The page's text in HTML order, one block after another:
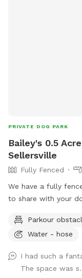
the West Goshen
PRIVATE DOG PARK
Bailey's 0.5
Sellersville
Fully Fenced
We have a fully
to share with your
distractions. ￼
Parkour
Water - hose
I had such a
The space was